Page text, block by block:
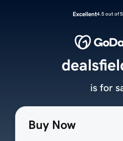
Excellent4.5 out of 5
Buy Now
is for